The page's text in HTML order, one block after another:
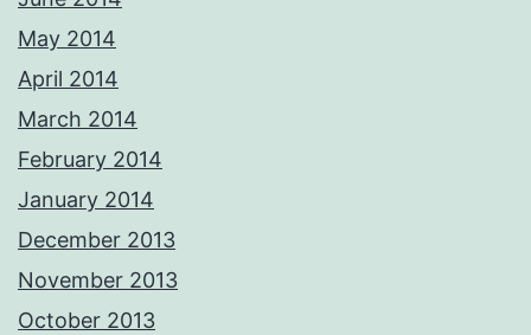
May 2014
April 2014
March 2014
February 2014
January 2014
December 2013
November 2013
October 2013